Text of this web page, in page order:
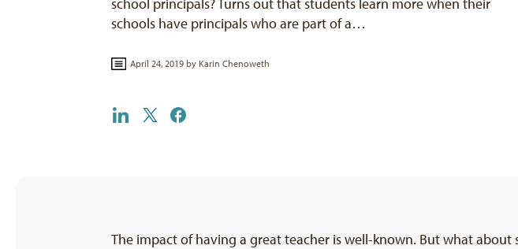
school principals? Turns out that students learn more when their
schools have principals who are part of a…
April 24, 2019 by Karin Chenoweth
The impact of having a great teacher is well-known. But what